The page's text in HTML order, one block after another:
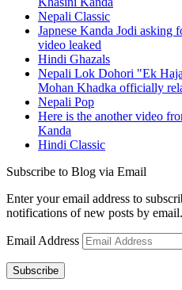
Nepali Classic
Japnese Kanda Jodi asking
video leaked
Hindi Ghazals
Nepali Lok Dohori "Ek
Mohan Khadka officially
Nepali Pop
Here is the another video
Kanda
Hindi Classic
Subscribe to Blog via Email
Enter your email address to
notifications of new posts by email.
Email Address
Subscribe